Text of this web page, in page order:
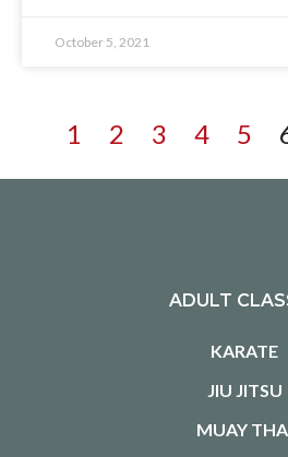
October 5, 2021
1 2 3 4 5
ADULT
KARATE
JIU JITSU
MUAY